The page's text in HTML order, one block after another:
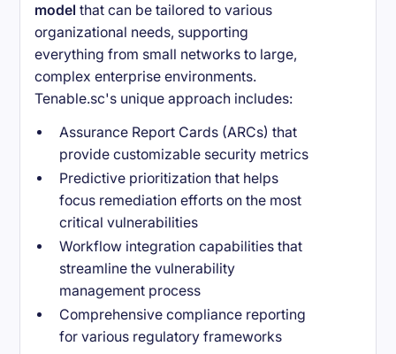
model that can be tailored to various
organizational needs, supporting
everything from small networks to large,
complex enterprise environments.
Tenable.sc's unique approach includes:
Assurance Report Cards (ARCs) that
provide customizable security metrics
Predictive prioritization that helps
focus remediation efforts on the most
critical vulnerabilities
Workflow integration capabilities that
streamline the vulnerability
management process
Comprehensive compliance reporting
for various regulatory frameworks